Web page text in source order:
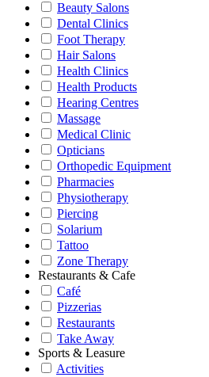
Beauty Salons
Dental Clinics
Foot Therapy
Hair Salons
Health Clinics
Health Products
Hearing Centres
Massage
Medical Clinic
Opticians
Orthopedic Equipment
Pharmacies
Physiotherapy
Piercing
Solarium
Tattoo
Zone Therapy
Restaurants & Cafe
Café
Pizzerias
Restaurants
Take Away
Sports & Leasure
Activities